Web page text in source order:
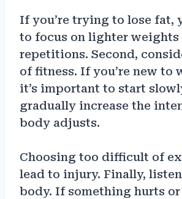
If you’re trying to lose fat,
to focus on lighter weights
repetitions. Second,
of fitness. If you’re new to
it’s important to start
gradually increase the
body adjusts.
Choosing too difficult of
lead to injury. Finally,
body. If something hurts or